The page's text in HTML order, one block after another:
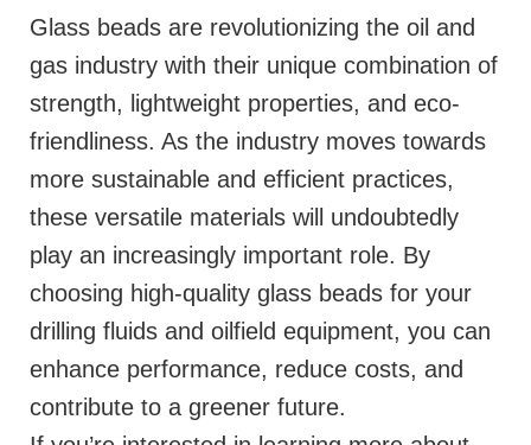
Glass beads are revolutionizing the oil and
gas industry with their unique combination of
strength, lightweight properties, and eco-
friendliness. As the industry moves towards
more sustainable and efficient practices,
these versatile materials will undoubtedly
play an increasingly important role. By
choosing high-quality glass beads for your
drilling fluids and oilfield equipment, you can
enhance performance, reduce costs, and
contribute to a greener future.